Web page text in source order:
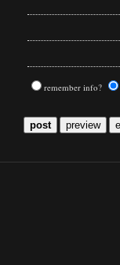
remember info?